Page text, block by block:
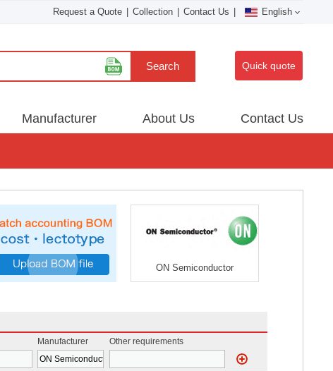
Request a Quote Collection Contact Us English
Search Quick quote
Manufacturer About Us Contact Us
ON Semiconductor
Manufacturer Other requirements